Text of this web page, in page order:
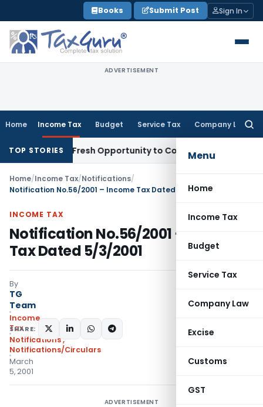
to
content
Books Submit Post Sign In
ADVERTISEMENT
Home Income Tax Budget Service Tax Company Law
Menu
Home
Income Tax
Budget
Service Tax
Company Law
Excise
Customs
GST
TOP STORIESFresh Opportunity to Condone KVAT Appeal Delay
Home/Income Tax/Notifications/
Notification No.56/2001 – Income Tax Dated 5/3/2001
INCOME TAX
Notification No.56/2001 – Income
Tax Dated 5/3/2001
By
TG
Team
Income
Tax
Notifications,
Notifications/Circulars
March
5, 2001
SHARE:
ADVERTISEMENT